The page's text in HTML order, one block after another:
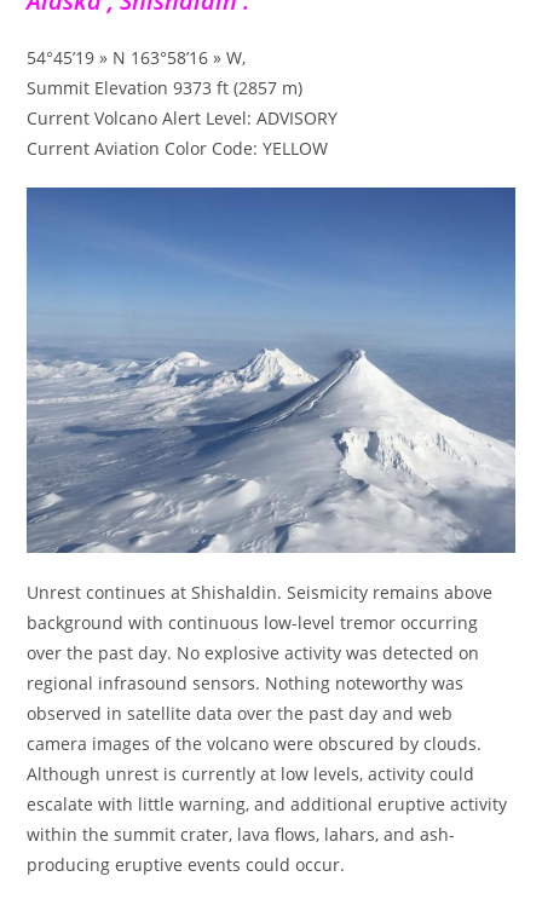
54°45’19 » N 163°58’16 » W,
Summit Elevation 9373 ft (2857 m)
Current Volcano Alert Level: ADVISORY
Current Aviation Color Code: YELLOW
Unrest continues at Shishaldin. Seismicity remains above
background with continuous low-level tremor occurring
over the past day. No explosive activity was detected on
regional infrasound sensors. Nothing noteworthy was
observed in satellite data over the past day and web
camera images of the volcano were obscured by clouds.
Although unrest is currently at low levels, activity could
escalate with little warning, and additional eruptive activity
within the summit crater, lava flows, lahars, and ash-
producing eruptive events could occur.